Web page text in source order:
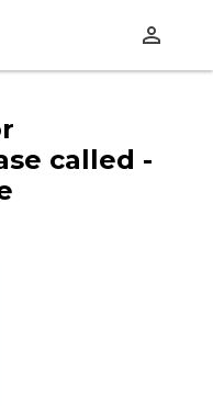
perm_identity
called -